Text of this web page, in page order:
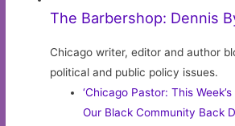
The Barbershop: Dennis
Chicago writer, editor and author
political and public policy issues.
‘Chicago Pastor: This
Our Black Community Back